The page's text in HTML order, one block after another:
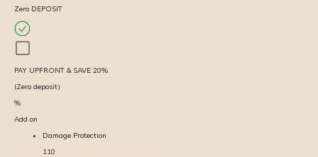
Zero DEPOSIT
PAY UPFRONT & SAVE 20%
(Zero deposit)
%
Add on
Damage Protection
110